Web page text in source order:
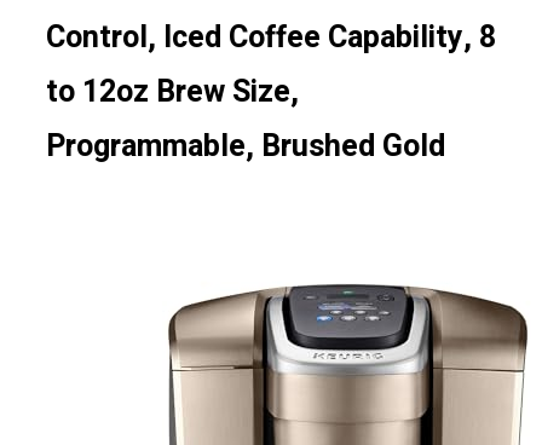
Control, Iced Coffee Capability, 8
to 12oz Brew Size,
Programmable, Brushed Gold